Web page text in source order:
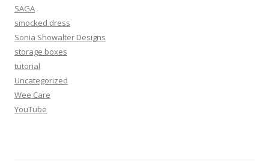
SAGA
smocked dress
Sonia Showalter Designs
storage boxes
tutorial
Uncategorized
Wee Care
YouTube